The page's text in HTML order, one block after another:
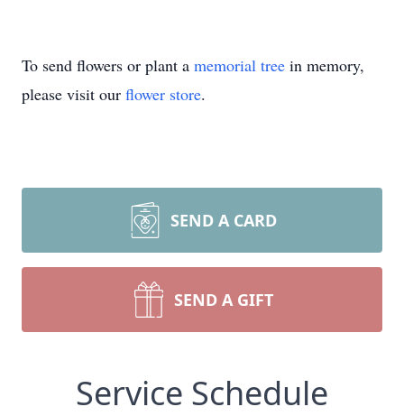
To send flowers or plant a memorial tree in memory,
please visit our flower store.
SEND A CARD
SEND A GIFT
Service Schedule